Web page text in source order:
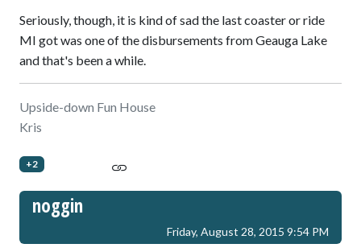
Seriously, though, it is kind of sad the last coaster or ride
MI got was one of the disbursements from Geauga Lake
and that's been a while.
Upside-down Fun House
Kris
+2
noggin
Friday, August 28, 2015 9:54 PM